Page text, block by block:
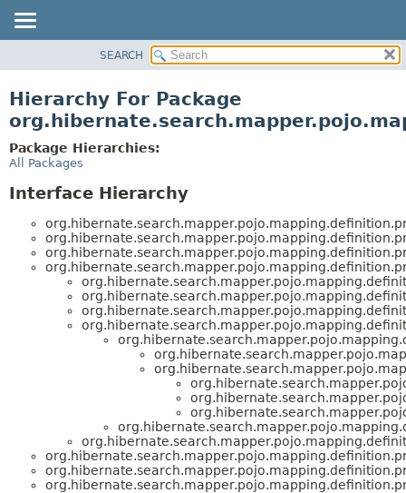
CLASS
TREE
DEPRECATED
HELP
SEARCH
Hierarchy For Package
Package Hierarchies:
All Packages
Interface Hierarchy